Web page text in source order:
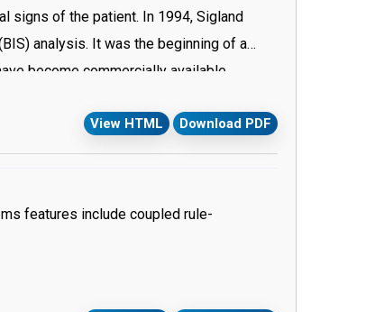
signs of the patient. In 1994, Sigland
analysis. It was the beginning of a
become commercially available.
View HTML Download PDF
features include coupled rule-